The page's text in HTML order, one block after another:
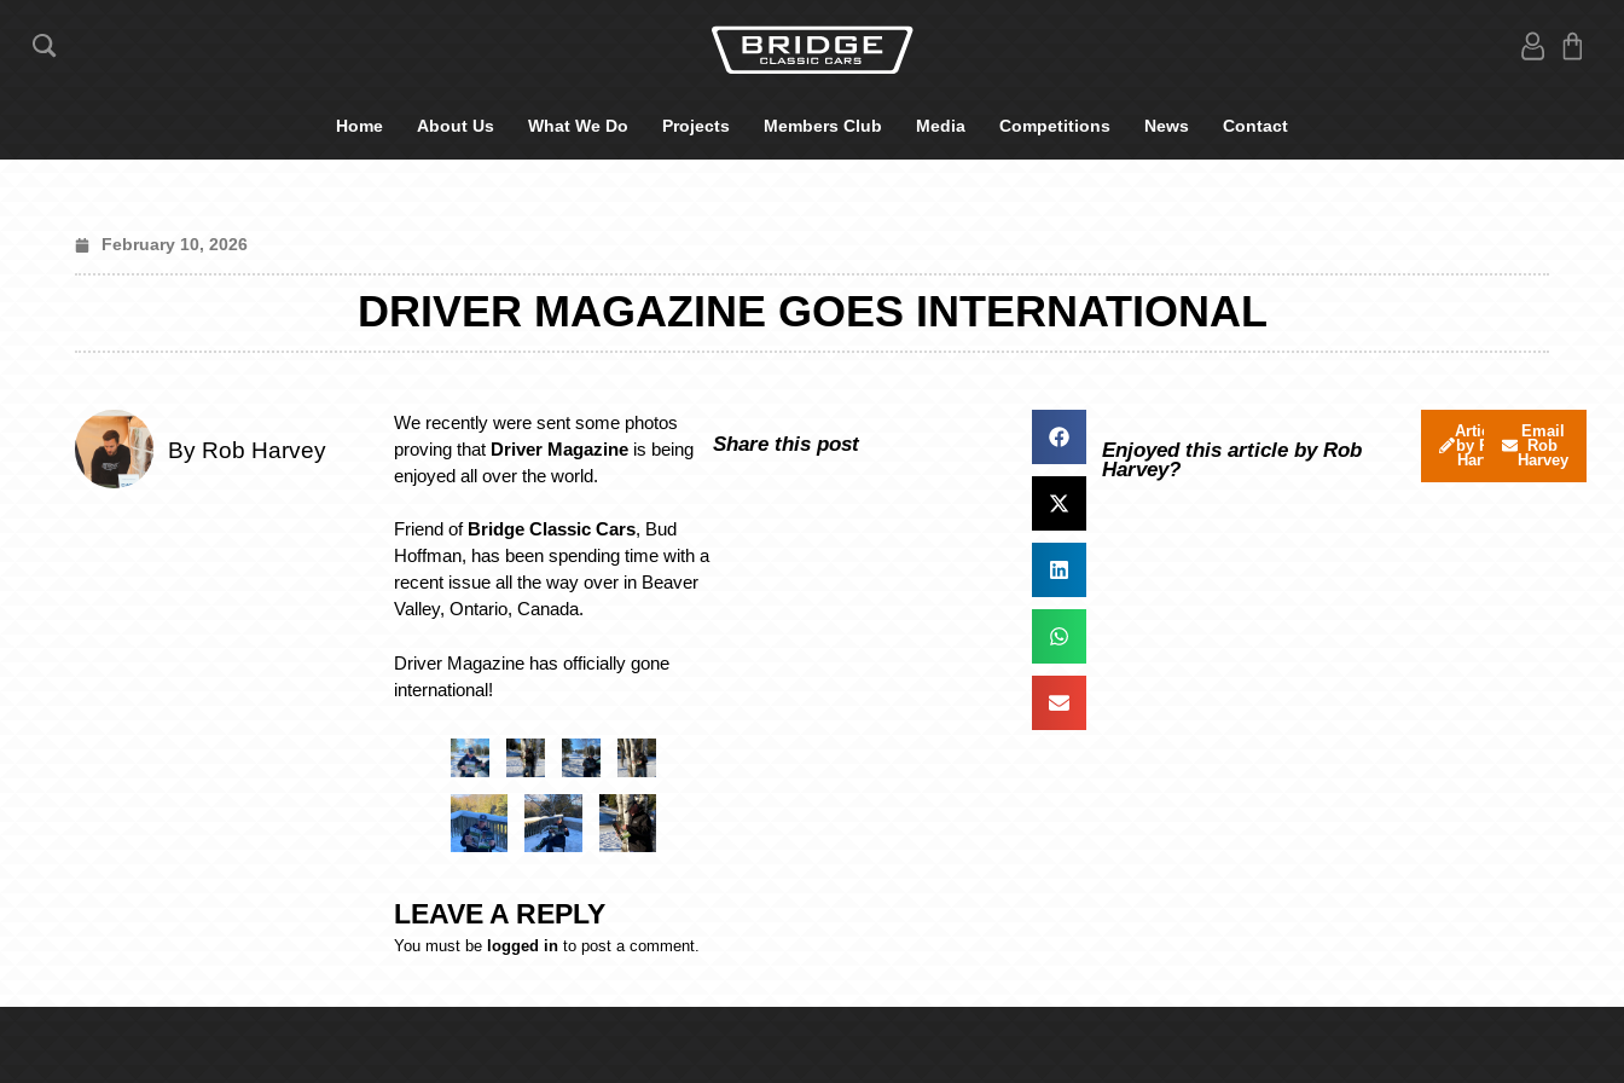
Home About Us What We Do Projects Members Club Media Competitions News Contact
February 10, 2026
DRIVER MAGAZINE GOES INTERNATIONAL
By Rob Harvey
We recently were sent some photos
proving that Driver Magazine is being
enjoyed all over the world.
Friend of Bridge Classic Cars, Bud
Hoffman, has been spending time with a
recent issue all the way over in Beaver
Valley, Ontario, Canada.
Driver Magazine has officially gone
international!
LEAVE A REPLY
You must belogged in to post a comment.
Share this post
Enjoyed this article by Rob
Harvey?
Articles
by Rob
Harvey
Email
Rob
Harvey